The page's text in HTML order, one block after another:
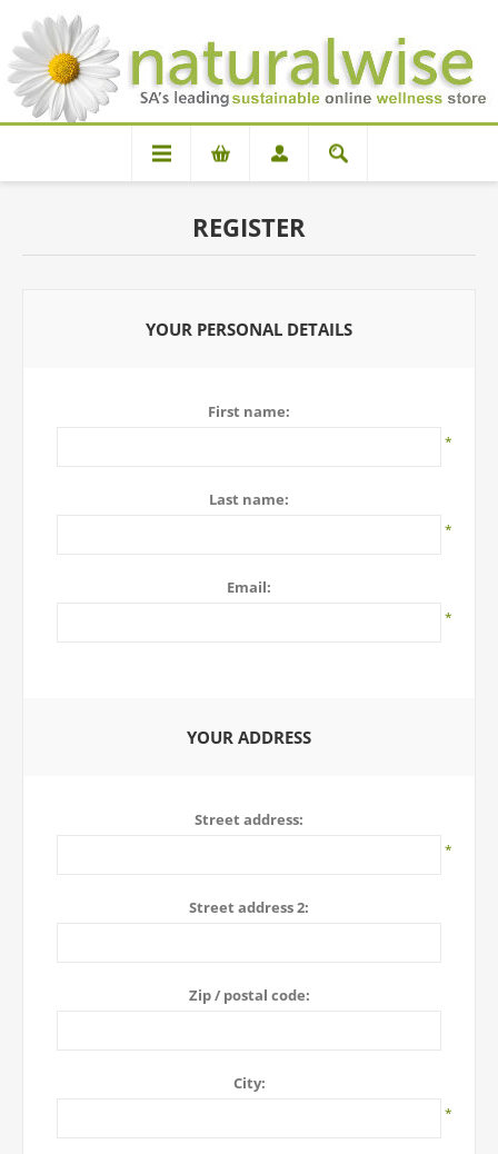
REGISTER
YOUR PERSONAL DETAILS
First name:
*
Last name:
*
Email:
*
YOUR ADDRESS
Street address:
*
Street address 2:
Zip / postal code:
City:
*